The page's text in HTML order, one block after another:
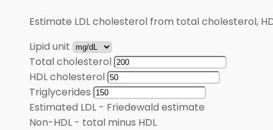
Estimate LDL cholesterol from total cholesterol,
Lipid unit
Total cholesterol
HDL cholesterol
Triglycerides
Estimated LDL - Friedewald estimate
Non-HDL - total minus HDL